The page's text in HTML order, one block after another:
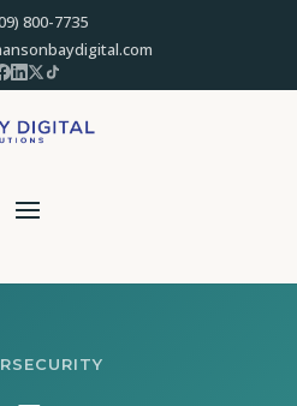
800-7735